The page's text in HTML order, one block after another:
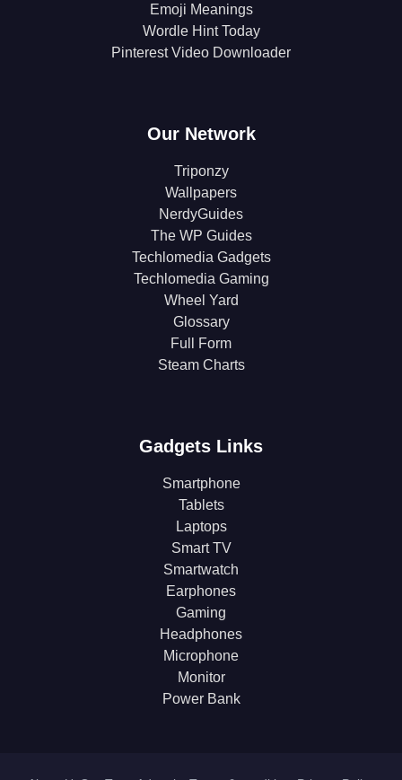
Emoji Meanings
Wordle Hint Today
Pinterest Video Downloader
Our Network
Triponzy
Wallpapers
NerdyGuides
The WP Guides
Techlomedia Gadgets
Techlomedia Gaming
Wheel Yard
Glossary
Full Form
Steam Charts
Gadgets Links
Smartphone
Tablets
Laptops
Smart TV
Smartwatch
Earphones
Gaming
Headphones
Microphone
Monitor
Power Bank